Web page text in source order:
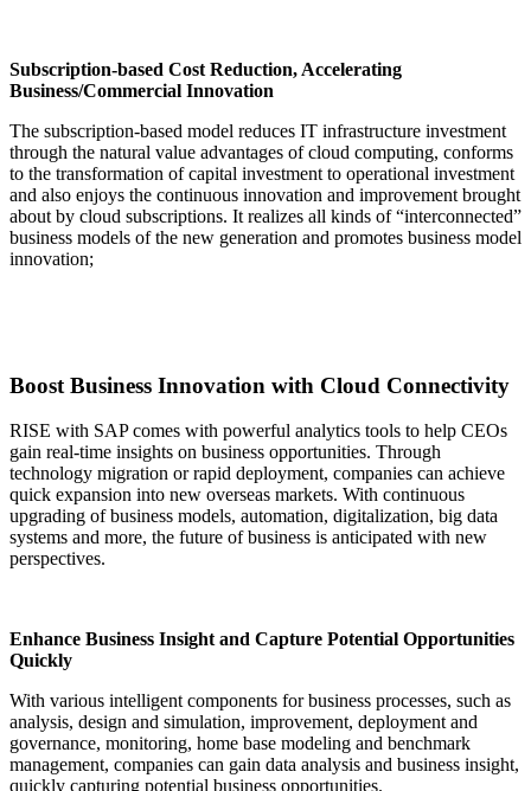
Subscription-based Cost Reduction, Accelerating
Business/Commercial Innovation
The subscription-based model reduces IT infrastructure investment
through the natural value advantages of cloud computing, conforms
to the transformation of capital investment to operational investment
and also enjoys the continuous innovation and improvement brought
about by cloud subscriptions. It realizes all kinds of “interconnected”
business models of the new generation and promotes business model
innovation;
Boost Business Innovation with Cloud Connectivity
RISE with SAP comes with powerful analytics tools to help CEOs
gain real-time insights on business opportunities. Through
technology migration or rapid deployment, companies can achieve
quick expansion into new overseas markets. With continuous
upgrading of business models, automation, digitalization, big data
systems and more, the future of business is anticipated with new
perspectives.
Enhance Business Insight and Capture Potential Opportunities
Quickly
With various intelligent components for business processes, such as
analysis, design and simulation, improvement, deployment and
governance, monitoring, home base modeling and benchmark
management, companies can gain data analysis and business insight,
quickly capturing potential business opportunities.